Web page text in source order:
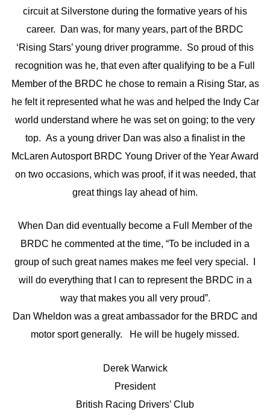
circuit at Silverstone during the formative years of his
career. Dan was, for many years, part of the BRDC
‘Rising Stars’ young driver programme. So proud of this
recognition was he, that even after qualifying to be a Full
Member of the BRDC he chose to remain a Rising Star, as
he felt it represented what he was and helped the Indy Car
world understand where he was set on going; to the very
top. As a young driver Dan was also a finalist in the
McLaren Autosport BRDC Young Driver of the Year Award
on two occasions, which was proof, if it was needed, that
great things lay ahead of him.
When Dan did eventually become a Full Member of the
BRDC he commented at the time, “To be included in a
group of such great names makes me feel very special. I
will do everything that I can to represent the BRDC in a
way that makes you all very proud”.
Dan Wheldon was a great ambassador for the BRDC and
motor sport generally. He will be hugely missed.
Derek Warwick
President
British Racing Drivers’ Club